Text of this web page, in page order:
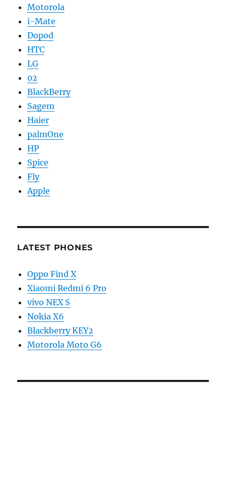
Motorola
i-Mate
Dopod
HTC
LG
02
BlackBerry
Sagem
Haier
palmOne
HP
Spice
Fly
Apple
LATEST PHONES
Oppo Find X
Xiaomi Redmi 6 Pro
vivo NEX S
Nokia X6
Blackberry KEY2
Motorola Moto G6